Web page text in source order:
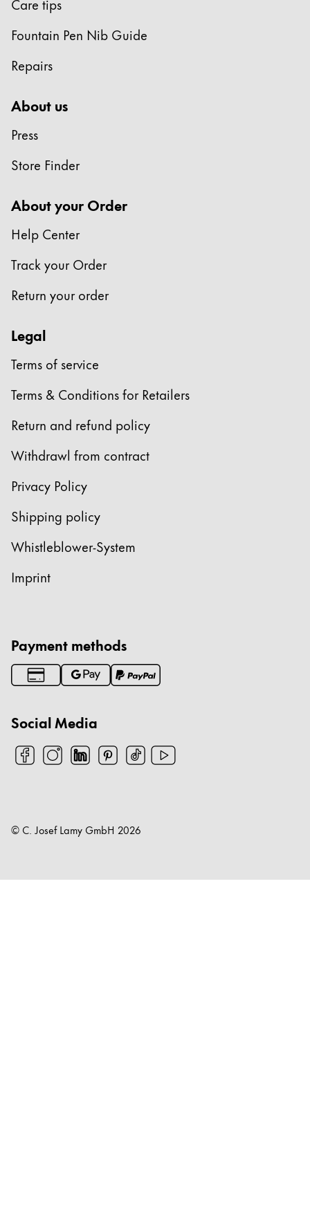
Care tips
Fountain Pen Nib Guide
Repairs
About us
Press
Store Finder
About your Order
Help Center
Track your Order
Return your order
Legal
Terms of service
Terms & Conditions for Retailers
Return and refund policy
Withdrawl from contract
Privacy Policy
Shipping policy
Whistleblower-System
Imprint
Payment methods
Social Media
© C. Josef Lamy GmbH 2026